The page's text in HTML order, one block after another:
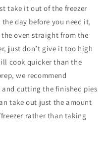
take it out of the freezer
day before you need it,
oven straight from the
just don’t give it too high
cook quicker than the
we recommend
cutting the finished pies
take out just the amount
rather than taking